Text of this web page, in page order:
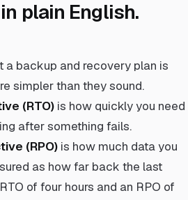
in plain English.
a backup and recovery plan is
simpler than they sound.
(RTO) is how quickly you need
after something fails.
(RPO) is how much data you
as how far back the last
of four hours and an RPO of